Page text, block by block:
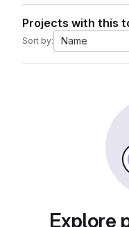
Projects with this
Sort by: Name
Explore